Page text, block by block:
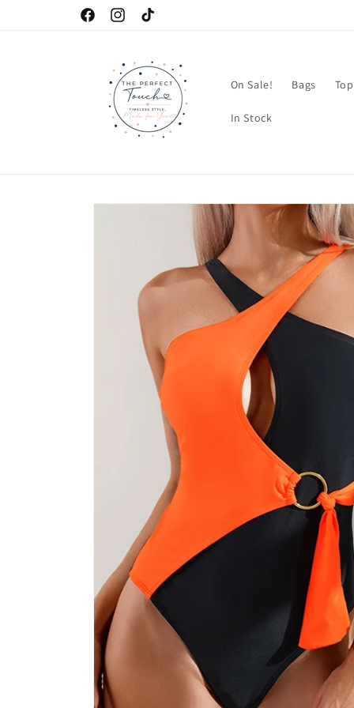
FacebookInstagramTikTok
On Sale! Bags
In Stock
Skip to